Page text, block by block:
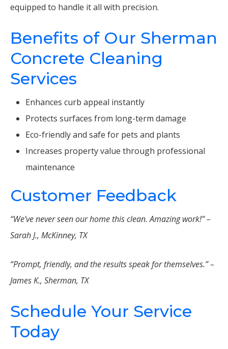
equipped to handle it all with precision.
Benefits of Our Sherman
Concrete Cleaning
Services
Enhances curb appeal instantly
Protects surfaces from long-term damage
Eco-friendly and safe for pets and plants
Increases property value through professional
maintenance
Customer Feedback
“We’ve never seen our home this clean. Amazing work!” –
Sarah J., McKinney, TX
“Prompt, friendly, and the results speak for themselves.” –
James K., Sherman, TX
Schedule Your Service
Today